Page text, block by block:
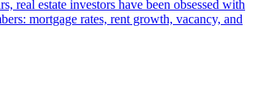
real estate investors have been obsessed with
mortgage rates, rent growth, vacancy, and